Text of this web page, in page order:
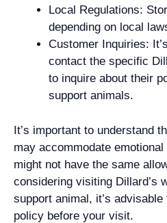
Local Regulations:
depending on local
Customer Inquiries:
contact the specific
to inquire about their
support animals.
It’s important to understand
may accommodate
might not have the same
considering visiting Dillard’s
support animal, it’s
policy before your visit.